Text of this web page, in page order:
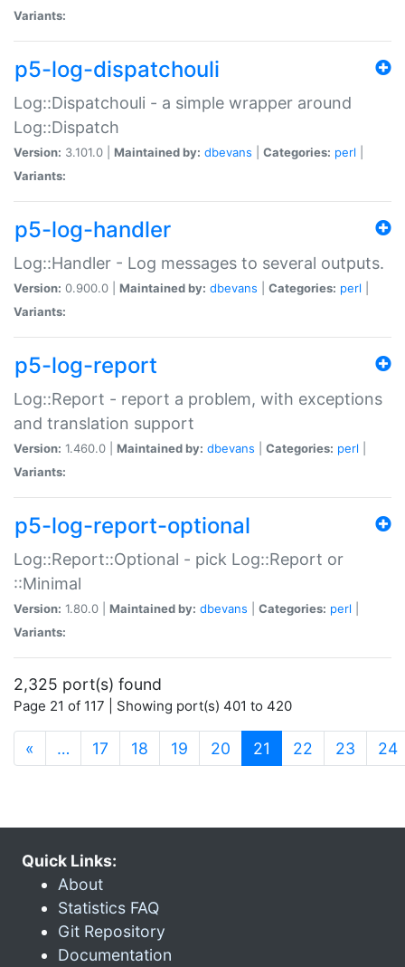
Variants:
p5-log-dispatchouli
Log::Dispatchouli - a simple wrapper around
Log::Dispatch
Version: 3.101.0 | Maintained by: dbevans Categories: perl
Variants:
p5-log-handler
Log::Handler - Log messages to several outputs.
Version: 0.900.0 | Maintained by: dbevans Categories: perl
Variants:
p5-log-report
Log::Report - report a problem, with exceptions
and translation support
Version: 1.460.0 | Maintained by: dbevans Categories: perl
Variants:
p5-log-report-optional
Log::Report::Optional - pick Log::Report or
::Minimal
Version: 1.80.0 | Maintained by: dbevans Categories: perl
Variants:
2,325 port(s) found
Page 21 of 117 | Showing port(s) 401 to 420
« … 17 18 19 20 21 (current)
22 23 24
Quick Links:
About
Statistics FAQ
Git Repository
Documentation